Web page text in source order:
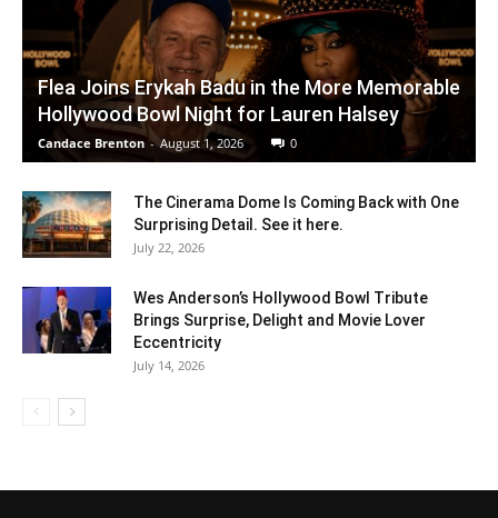
Flea Joins Erykah Badu in the More Memorable
Hollywood Bowl Night for Lauren Halsey
Candace Brenton - August 1, 2026 0
The Cinerama Dome Is Coming Back with One
Surprising Detail. See it here.
July 22, 2026
Wes Anderson’s Hollywood Bowl Tribute
Brings Surprise, Delight and Movie Lover
Eccentricity
July 14, 2026